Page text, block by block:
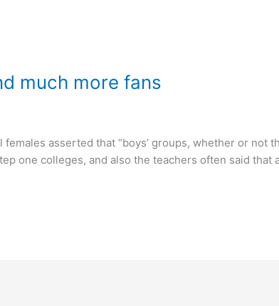
much more fans
asserted that “boys’ groups, whether or not
one colleges, and also the teachers often said that